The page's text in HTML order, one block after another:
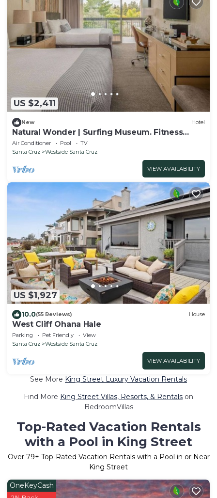
US $2,411
New Hotel
Natural Wonder | Surfing Museum. Fitness
Room
Air Conditioner Pool
TV
Santa Cruz
Westside Santa Cruz
VIEW AVAILABILITY
US $1,927
10.0(55 Reviews) House
West Cliff Ohana Hale
Parking Pet Friendly
View
Santa Cruz
Westside Santa Cruz
VIEW AVAILABILITY
See More King Street Luxury Vacation Rentals
Find More King Street Villas, Resorts, & Rentals on
BedroomVillas
Top-Rated Vacation Rentals
with a Pool in King Street
Over 79+ Top-Rated Vacation Rentals with a Pool in or Near
King Street
OneKeyCash